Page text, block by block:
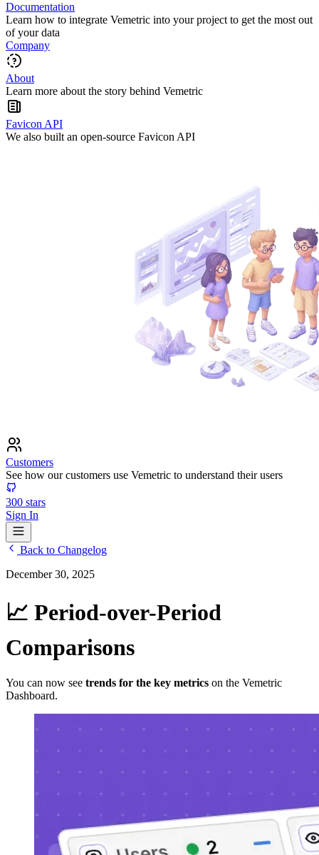
Documentation
Learn how to integrate Vemetric into your project to get the most out
of your data
Company
About
Learn more about the story behind Vemetric
Favicon API
We also built an open-source Favicon API
Customers
See how our customers use Vemetric to understand their users
300 stars
Sign In
Back to Changelog
December 30, 2025
📈 Period-over-Period
Comparisons
You can now see trends for the key metrics on the Vemetric
Dashboard.